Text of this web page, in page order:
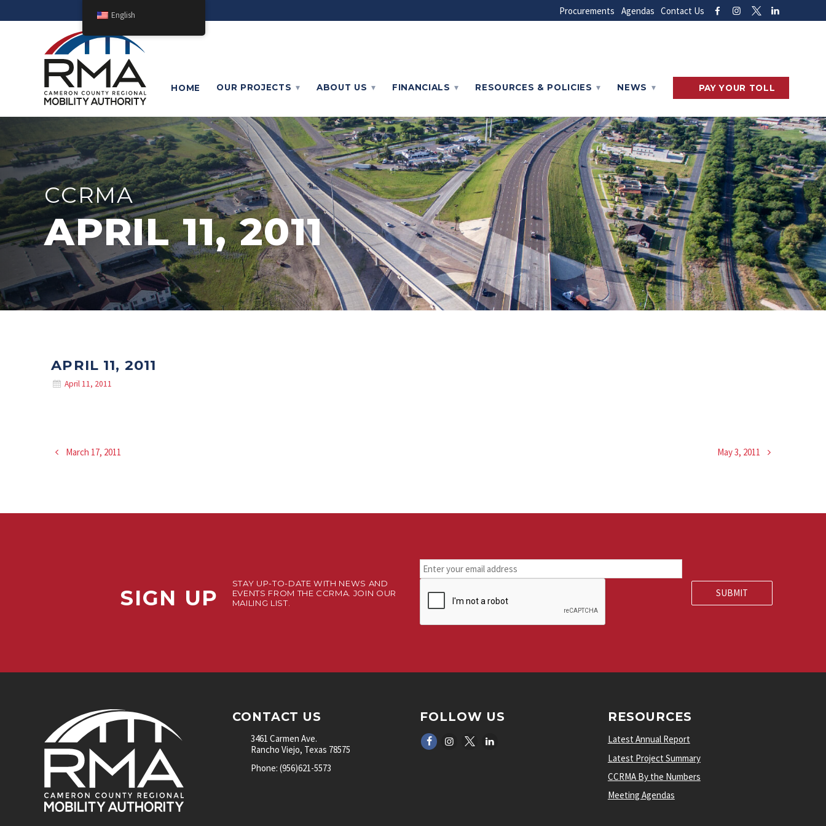
Procurements Agendas Contact Us
HOME OUR PROJECTS ABOUT US FINANCIALS RESOURCES & POLICIES NEWS PAYYOUR TOLL
CCRMA
APRIL 11, 2011
APRIL 11, 2011
April 11, 2011
March 17, 2011 May 3, 2011
SIGN UP
STAY UP-TO-DATE WITH NEWS AND
EVENTS FROM THE CCRMA. JOIN OUR
MAILING LIST.
Stay
connected.
for
our
CONTACT US
3461 Carmen Ave.
Rancho Viejo, Texas 78575
Phone: (956)621-5573
FOLLOW US RESOURCES
Latest Annual Report
Latest Project Summary
CCRMA By the Numbers
Meeting Agendas
English